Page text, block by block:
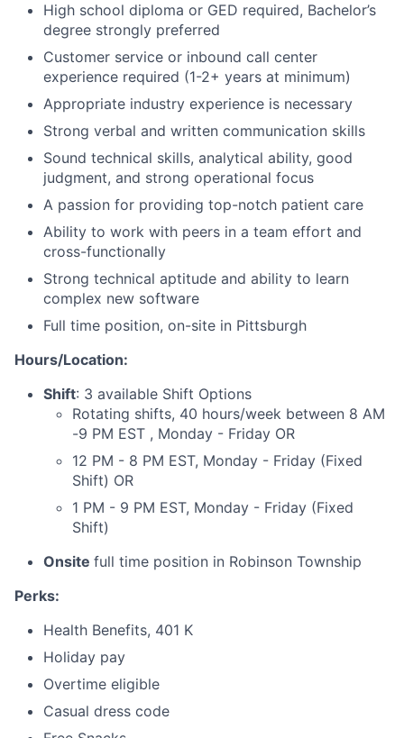
High school diploma or GED required, Bachelor’s
degree strongly preferred
Customer service or inbound call center
experience required (1-2+ years at minimum)
Appropriate industry experience is necessary
Strong verbal and written communication skills
Sound technical skills, analytical ability, good
judgment, and strong operational focus
A passion for providing top-notch patient care
Ability to work with peers in a team effort and
cross-functionally
Strong technical aptitude and ability to learn
complex new software
Full time position, on-site in Pittsburgh
Hours/Location:
Shift: 3 available Shift Options
Rotating shifts, 40 hours/week between 8 AM
-9 PM EST , Monday - Friday OR
12 PM - 8 PM EST, Monday - Friday (Fixed
Shift) OR
1 PM - 9 PM EST, Monday - Friday (Fixed
Shift)
Onsite full time position in Robinson Township
Perks:
Health Benefits, 401 K
Holiday pay
Overtime eligible
Casual dress code